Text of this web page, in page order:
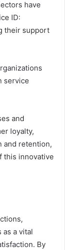
have
ID:
their support
service
and
loyalty,
and retention,
this innovative
a vital
By